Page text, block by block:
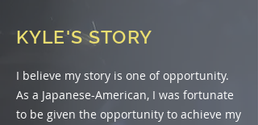
KYLE'S STORY
I believe my story is one of opportunity.
As a Japanese-American, I was fortunate
to be given the opportunity to achieve my